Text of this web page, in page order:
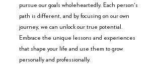
pursue our goals wholeheartedly. Each person's
path is different, and by focusing on our own
journey, we can unlock our true potential.
Embrace the unique lessons and experiences
that shape your life and use them to grow
personally and professionally.